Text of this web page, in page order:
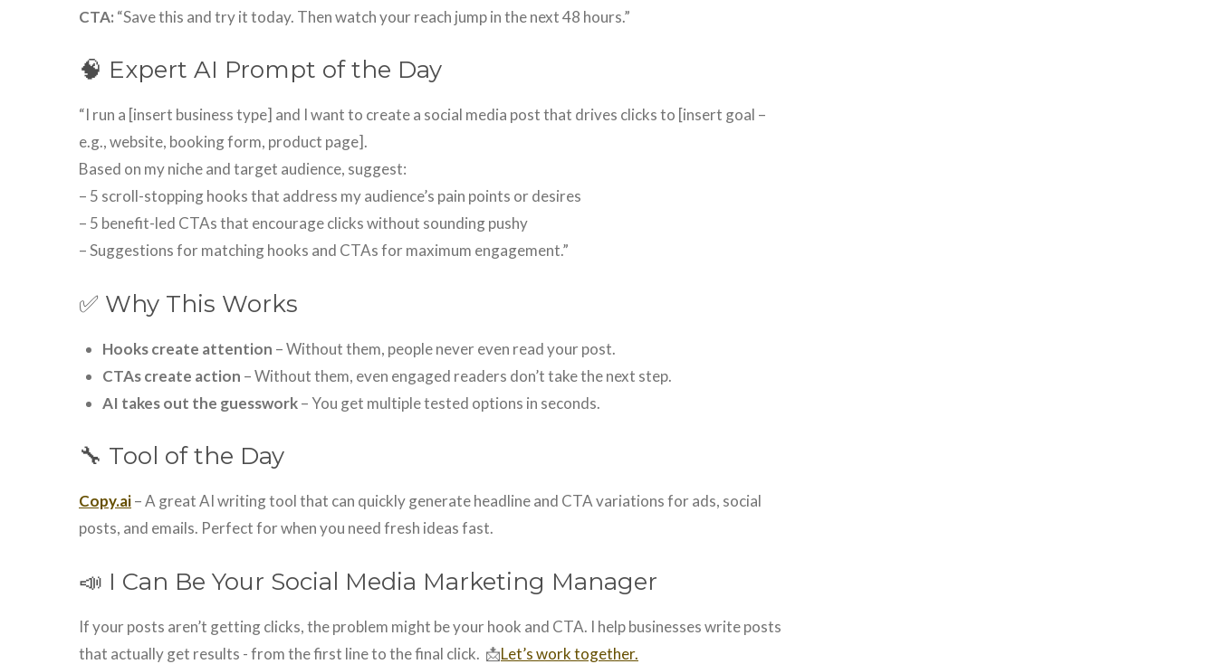
CTA: “Save this and try it today. Then watch your reach jump in the next 48 hours.”
🧠 Expert AI Prompt of the Day
“I run a [insert business type] and I want to create a social media post that drives clicks to [insert goal –
e.g., website, booking form, product page].
Based on my niche and target audience, suggest:
– 5 scroll-stopping hooks that address my audience’s pain points or desires
– 5 benefit-led CTAs that encourage clicks without sounding pushy
– Suggestions for matching hooks and CTAs for maximum engagement.”
✅ Why This Works
Hooks create attention – Without them, people never even read your post.
CTAs create action – Without them, even engaged readers don’t take the next step.
AI takes out the guesswork– You get multiple tested options in seconds.
🔧 Tool of the Day
Copy.ai– A great AI writing tool that can quickly generate headline and CTA variations for ads, social
posts, and emails. Perfect for when you need fresh ideas fast.
📣 I Can Be Your Social Media Marketing Manager
If your posts aren’t getting clicks, the problem might be your hook and CTA. I help businesses write posts
that actually get results - from the first line to the final click. 📩Let’s work together.